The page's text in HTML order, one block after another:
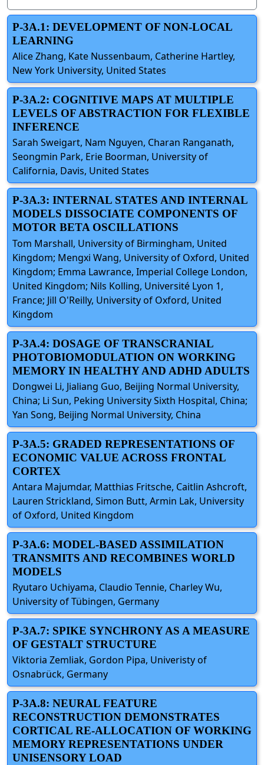
P-3A.1: DEVELOPMENT OF NON-LOCAL
LEARNING
Alice Zhang, Kate Nussenbaum, Catherine Hartley,
New York University, United States
P-3A.2: COGNITIVE MAPS AT MULTIPLE
LEVELS OF ABSTRACTION FOR FLEXIBLE
INFERENCE
Sarah Sweigart, Nam Nguyen, Charan Ranganath,
Seongmin Park, Erie Boorman, University of
California, Davis, United States
P-3A.3: INTERNAL STATES AND INTERNAL
MODELS DISSOCIATE COMPONENTS OF
MOTOR BETA OSCILLATIONS
Tom Marshall, University of Birmingham, United
Kingdom; Mengxi Wang, University of Oxford, United
Kingdom; Emma Lawrance, Imperial College London,
United Kingdom; Nils Kolling, Université Lyon 1,
France; Jill O'Reilly, University of Oxford, United
Kingdom
P-3A.4: DOSAGE OF TRANSCRANIAL
PHOTOBIOMODULATION ON WORKING
MEMORY IN HEALTHY AND ADHD ADULTS
Dongwei Li, Jialiang Guo, Beijing Normal University,
China; Li Sun, Peking University Sixth Hospital, China;
Yan Song, Beijing Normal University, China
P-3A.5: GRADED REPRESENTATIONS OF
ECONOMIC VALUE ACROSS FRONTAL
CORTEX
Antara Majumdar, Matthias Fritsche, Caitlin Ashcroft,
Lauren Strickland, Simon Butt, Armin Lak, University
of Oxford, United Kingdom
P-3A.6: MODEL-BASED ASSIMILATION
TRANSMITS AND RECOMBINES WORLD
MODELS
Ryutaro Uchiyama, Claudio Tennie, Charley Wu,
University of Tübingen, Germany
P-3A.7: SPIKE SYNCHRONY AS A MEASURE
OF GESTALT STRUCTURE
Viktoria Zemliak, Gordon Pipa, Univeristy of
Osnabrück, Germany
P-3A.8: NEURAL FEATURE
RECONSTRUCTION DEMONSTRATES
CORTICAL RE-ALLOCATION OF WORKING
MEMORY REPRESENTATIONS UNDER
UNISENSORY LOAD